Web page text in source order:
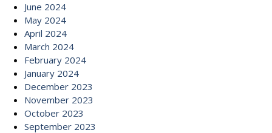
June 2024
May 2024
April 2024
March 2024
February 2024
January 2024
December 2023
November 2023
October 2023
September 2023